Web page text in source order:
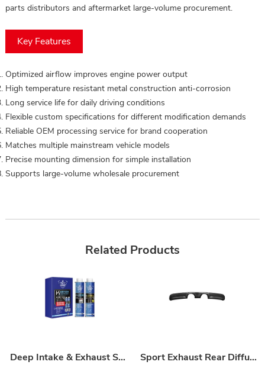
parts distributors and aftermarket large‑volume procurement.
Key Features
Optimized airflow improves engine power output
High temperature resistant metal construction anti‑corrosion
Long service life for daily driving conditions
Flexible custom specifications for different modification demands
Reliable OEM processing service for brand cooperation
Matches multiple mainstream vehicle models
Precise mounting dimension for simple installation
Supports large‑volume wholesale procurement
Related Products
Deep Intake & Exhaust System Maintenance Kit Sport Exhaust Rear Diffuser (Dry Carbon Replacement)